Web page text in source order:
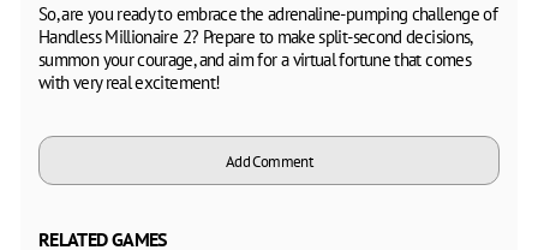
So, are you ready to embrace the adrenaline-pumping challenge of
Handless Millionaire 2? Prepare to make split-second decisions,
summon your courage, and aim for a virtual fortune that comes
with very real excitement!
Add Comment
RELATED GAMES